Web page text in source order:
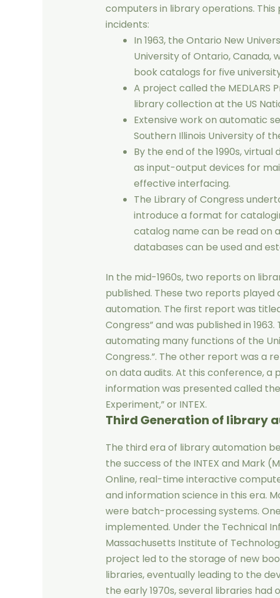
computers in library operations.
incidents:
In 1963, the Ontario New
University of Ontario,
book catalogs for five
A project called the
library collection at the US
Extensive work on automatic
Southern Illinois University of
By the end of the 1990s,
as input-output devices for
effective interfacing.
The Library of Congress
introduce a format for
catalog name can be read on
databases can be used and
In the mid-1960s, two reports on
published. These two reports
automation. The first report was
Congress” and was published in
automating many functions of the
Congress.”. The other report was a
on data audits. At this conference,
information was presented called
Experiment,” or INTEX.
Third Generation of library
The third era of library automation
the success of the INTEX and Mark
Online, real-time interactive
and information science in this era.
were batch-processing systems.
implemented. Under the Technical
Massachusetts Institute of
project led to the storage of new
libraries, eventually leading to the
the early 1970s, several libraries